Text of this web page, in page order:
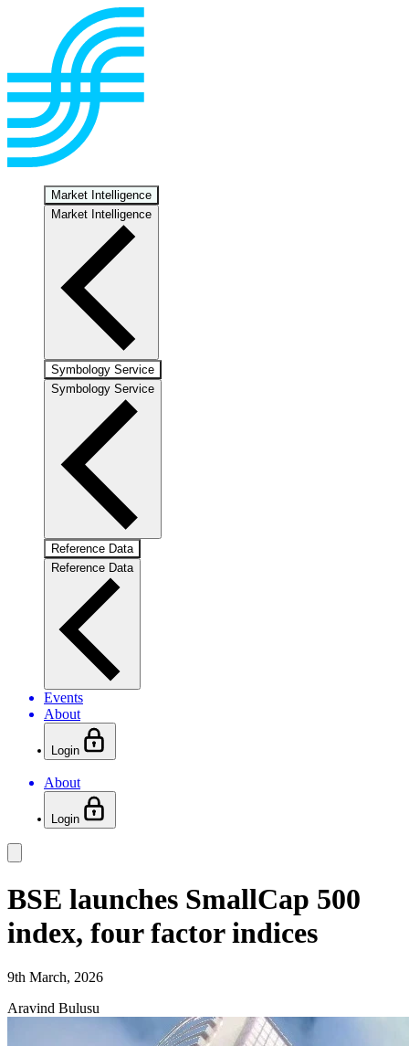
Market Intelligence
Market Intelligence
Symbology Service
Symbology Service
Reference Data
Reference Data
Events
About
Login
About
Login
BSE launches SmallCap 500
index, four factor indices
9th March, 2026
Aravind Bulusu